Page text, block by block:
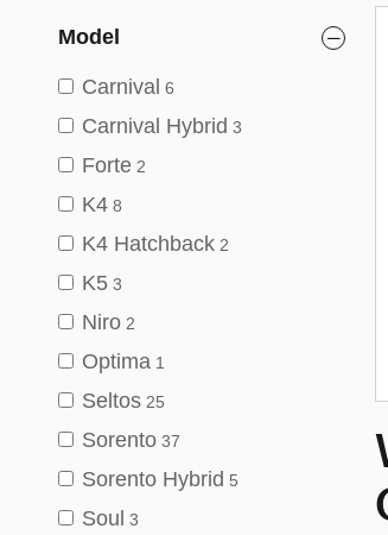
Model
Carnival 6
Carnival Hybrid 3
Forte 2
K4 8
K4 Hatchback 2
K5 3
Niro 2
Optima 1
Seltos 25
Sorento 37
Sorento Hybrid 5
Soul 3